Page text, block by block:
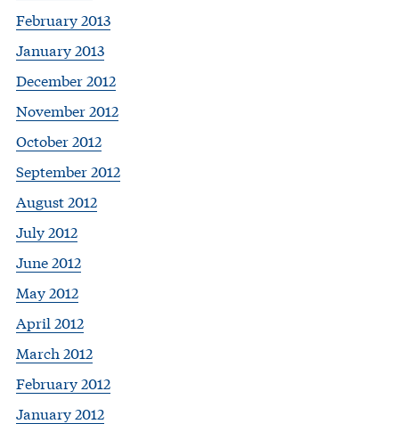
February 2013
January 2013
December 2012
November 2012
October 2012
September 2012
August 2012
July 2012
June 2012
May 2012
April 2012
March 2012
February 2012
January 2012